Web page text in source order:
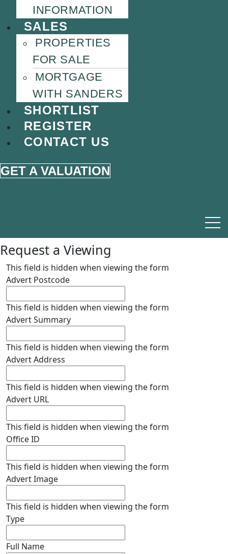
INFORMATION
SALES
PROPERTIES
FOR SALE
MORTGAGE
WITH SANDERS
SHORTLIST
REGISTER
CONTACT US
GET A VALUATION
Request a Viewing
This field is hidden when viewing the form
Advert Postcode
This field is hidden when viewing the form
Advert Summary
This field is hidden when viewing the form
Advert Address
This field is hidden when viewing the form
Advert URL
This field is hidden when viewing the form
Office ID
This field is hidden when viewing the form
Advert Image
This field is hidden when viewing the form
Type
Full Name